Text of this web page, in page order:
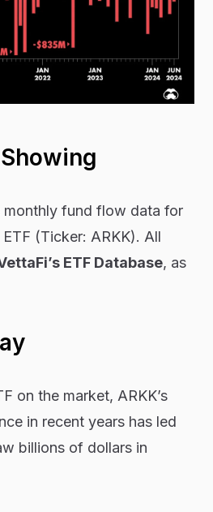
monthly fund flow data for
(Ticker: ARKK). All
ETF Database, as
on the market, ARKK’s
in recent years has led
billions of dollars in